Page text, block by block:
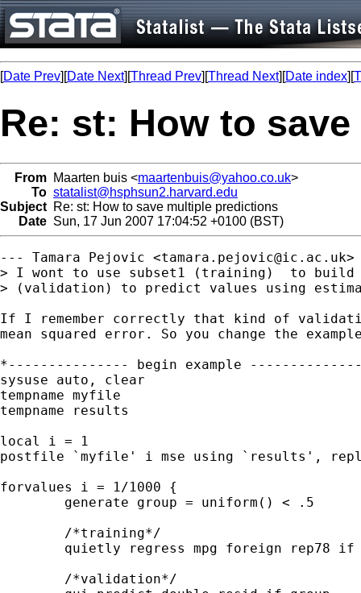
[Date Prev][Date Next][Thread Prev][Thread Next][Date index][
Re: st: How to
From Maarten buis <maartenbuis@yahoo.co.uk>
To statalist@hsphsun2.harvard.edu
Subject Re: st: How to save multiple predictions
Date Sun, 17 Jun 2007 17:04:52 +0100 (BST)
--- Tamara Pejovic <tamara.pejovic@ic.ac.uk>
> I wont to use subset1 (training)  to build
> (validation) to predict values using
If I remember correctly that kind of
mean squared error. So you change the
*--------------- begin example
sysuse auto, clear
tempname myfile
tempname results
local i = 1
postfile `myfile' i mse using `results',
forvalues i = 1/1000 {